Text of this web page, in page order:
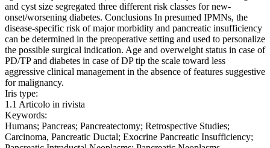
and cyst size segregated three different risk classes for new-
onset/worsening diabetes. Conclusions In presumed IPMNs, the
disease-specific risk of major morbidity and pancreatic insufficiency
can be determined in the preoperative setting and used to personalize
the possible surgical indication. Age and overweight status in case of
PD/TP and diabetes in case of DP tip the scale toward less
aggressive clinical management in the absence of features suggestive
for malignancy.
Iris type:
1.1 Articolo in rivista
Keywords:
Humans; Pancreas; Pancreatectomy; Retrospective Studies;
Carcinoma, Pancreatic Ductal; Exocrine Pancreatic Insufficiency;